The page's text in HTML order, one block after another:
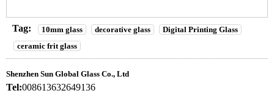
Tag: 10mm glass decorative glass
Digital Printing Glass
ceramic frit glass
Shenzhen Sun Global Glass Co., Ltd
Tel:008613632649136